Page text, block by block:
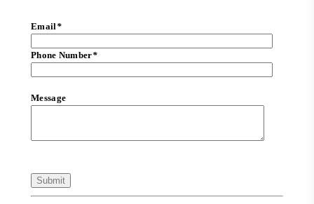
Email *
Phone Number*
Message